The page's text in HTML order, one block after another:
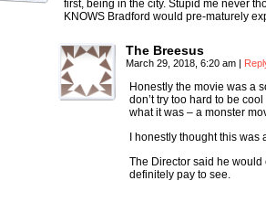
first, being in the city. Stupid me never
KNOWS Bradford would pre-maturely
The Breesus
March 29, 2018, 6:20 am |
Honestly the movie was a
don’t try too hard to be
what it was – a monster
I honestly thought this
The Director said he would
definitely pay to see.